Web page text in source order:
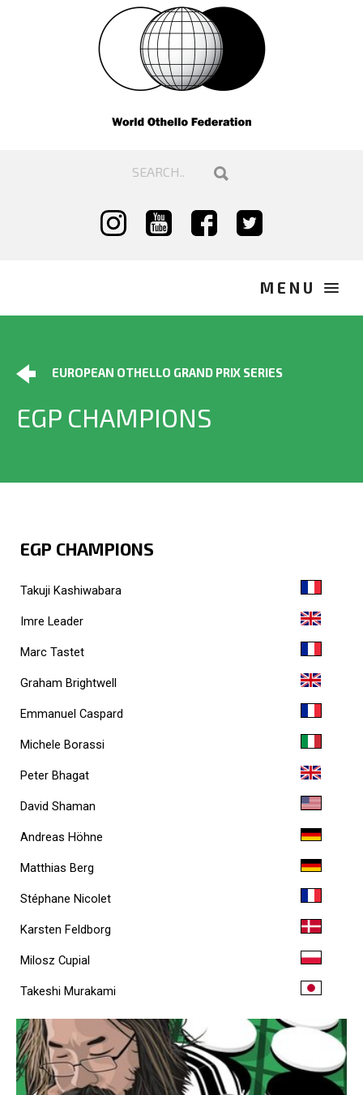
EUROPEAN OTHELLO GRAND PRIX SERIES
EGP CHAMPIONS
EGP CHAMPIONS
Takuji Kashiwabara
Imre Leader
Marc Tastet
Graham Brightwell
Emmanuel Caspard
Michele Borassi
Peter Bhagat
David Shaman
Andreas Höhne
Matthias Berg
Stéphane Nicolet
Karsten Feldborg
Milosz Cupial
Takeshi Murakami